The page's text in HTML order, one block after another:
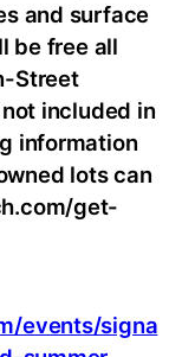
and surface
be free all
Street
included in
information
lots can
get-
events/signa